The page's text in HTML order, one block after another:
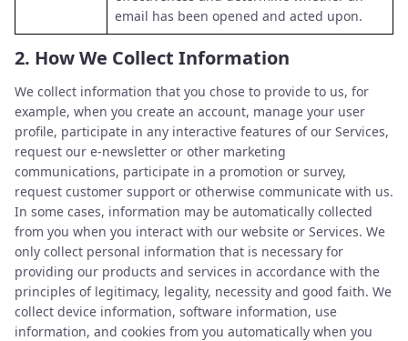
email has been opened and acted upon.
2. How We Collect Information
We collect information that you chose to provide to us, for
example, when you create an account, manage your user
profile, participate in any interactive features of our Services,
request our e-newsletter or other marketing
communications, participate in a promotion or survey,
request customer support or otherwise communicate with us.
In some cases, information may be automatically collected
from you when you interact with our website or Services. We
only collect personal information that is necessary for
providing our products and services in accordance with the
principles of legitimacy, legality, necessity and good faith. We
collect device information, software information, use
information, and cookies from you automatically when you